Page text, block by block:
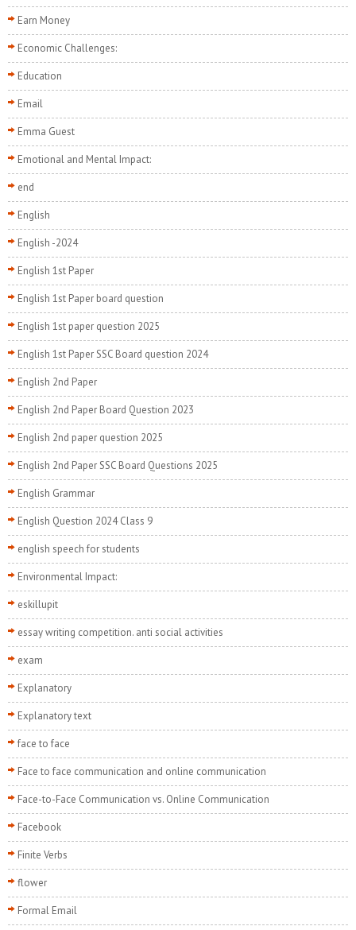
Earn Money
Economic Challenges:
Education
Email
Emma Guest
Emotional and Mental Impact:
end
English
English -2024
English 1st Paper
English 1st Paper board question
English 1st paper question 2025
English 1st Paper SSC Board question 2024
English 2nd Paper
English 2nd Paper Board Question 2023
English 2nd paper question 2025
English 2nd Paper SSC Board Questions 2025
English Grammar
English Question 2024 Class 9
english speech for students
Environmental Impact:
eskillupit
essay writing competition. anti social activities
exam
Explanatory
Explanatory text
face to face
Face to face communication and online communication
Face-to-Face Communication vs. Online Communication
Facebook
Finite Verbs
flower
Formal Email